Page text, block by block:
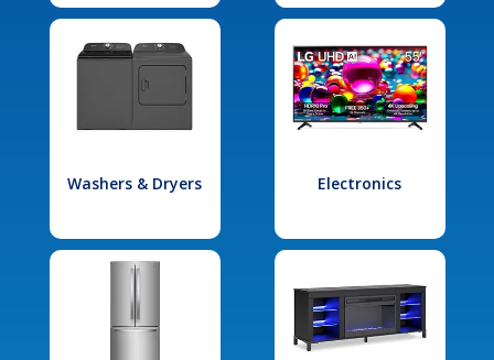
Washers & Dryers Electronics